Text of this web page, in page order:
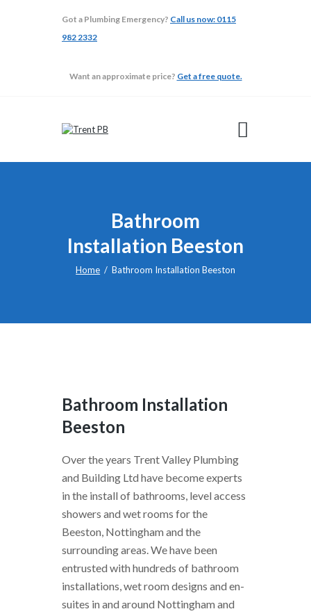
Got a Plumbing Emergency? Call us now: 0115
982 2332
Want an approximate price? Get a free quote.
Bathroom
Installation Beeston
Home Bathroom Installation Beeston
ADAPTATIONS
Bathroom Installation
Beeston
Over the years Trent Valley Plumbing
and Building Ltd have become experts
in the install of bathrooms, level access
showers and wet rooms for the
Beeston, Nottingham and the
surrounding areas. We have been
entrusted with hundreds of bathroom
installations, wet room designs and en-
suites in and around Nottingham and